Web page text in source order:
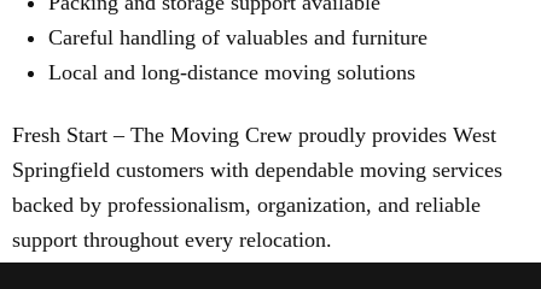
Careful handling of valuables and furniture
Local and long-distance moving solutions
Fresh Start – The Moving Crew proudly provides West
Springfield customers with dependable moving services
backed by professionalism, organization, and reliable
support throughout every relocation.